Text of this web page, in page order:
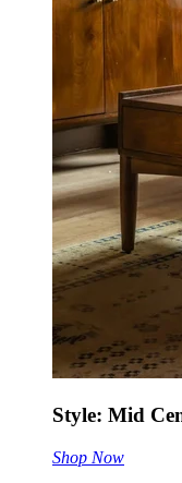
Style: Mid
Shop Now